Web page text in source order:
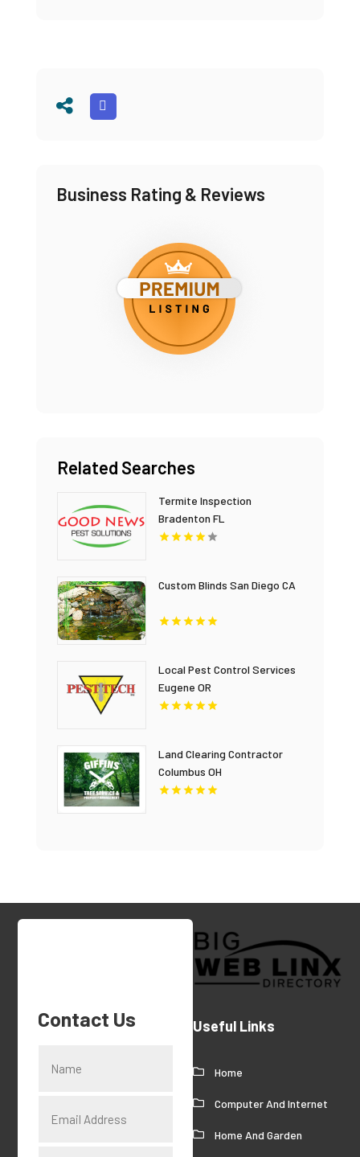
Business Rating & Reviews
Related Searches
Termite Inspection
Bradenton FL
Custom Blinds San Diego CA
Local Pest Control Services
Eugene OR
Land Clearing Contractor
Columbus OH
Contact Us Useful Links
Home
Computer And Internet
Home And Garden